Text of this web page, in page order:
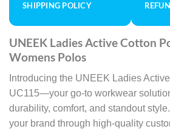
SHIPPING POLICY
UNEEK Ladies Active Cotton
Womens Polos
Introducing the UNEEK Ladies
UC115—your go-to workwear
durability, comfort, and standout
your brand through high-quality